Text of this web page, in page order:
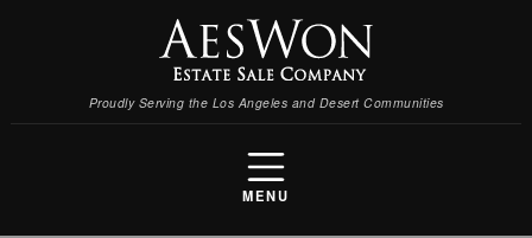
Proudly Serving the Los Angeles and Desert Communities
MENU